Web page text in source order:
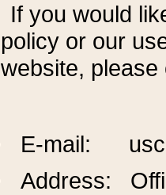
If you would
policy or our
website,
E-mail:
Address: